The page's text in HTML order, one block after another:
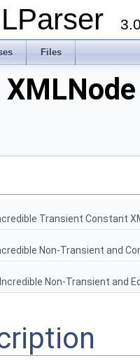
Files
Transient Constant
Non-Transient and
Non-Transient and